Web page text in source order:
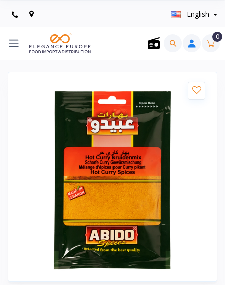
English
0